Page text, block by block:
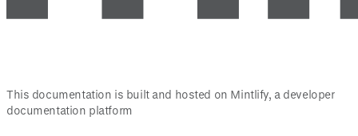
This documentation is built and hosted on Mintlify, a developer
documentation platform